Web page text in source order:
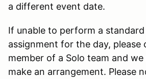
a different event date.
If unable to perform a
assignment for the day, please
member of a Solo team and
make an arrangement. Please